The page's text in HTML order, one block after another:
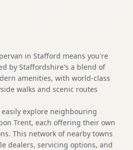
in Stafford means you're
by Staffordshire's a blend of
amenities, with world-class
walks and scenic routes
explore neighbouring
Trent, each offering their own
This network of nearby towns
dealers, servicing options, and